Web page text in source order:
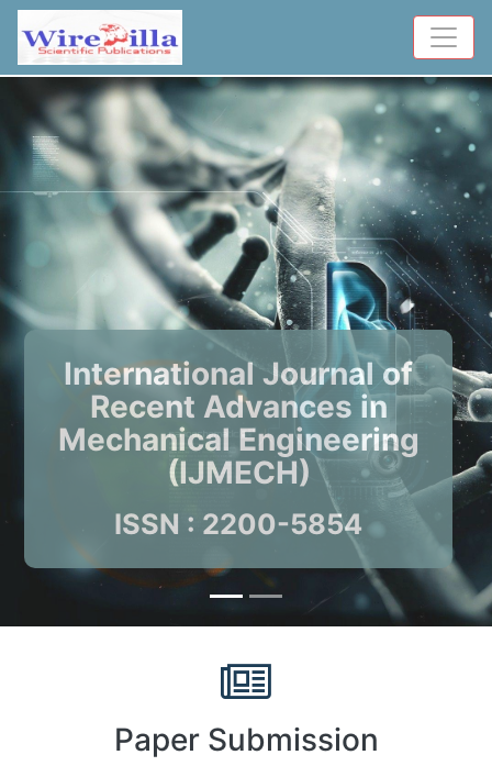
International Journal of
Recent Advances in
Mechanical Engineering
(IJMECH)
ISSN : 2200-5854
Paper Submission